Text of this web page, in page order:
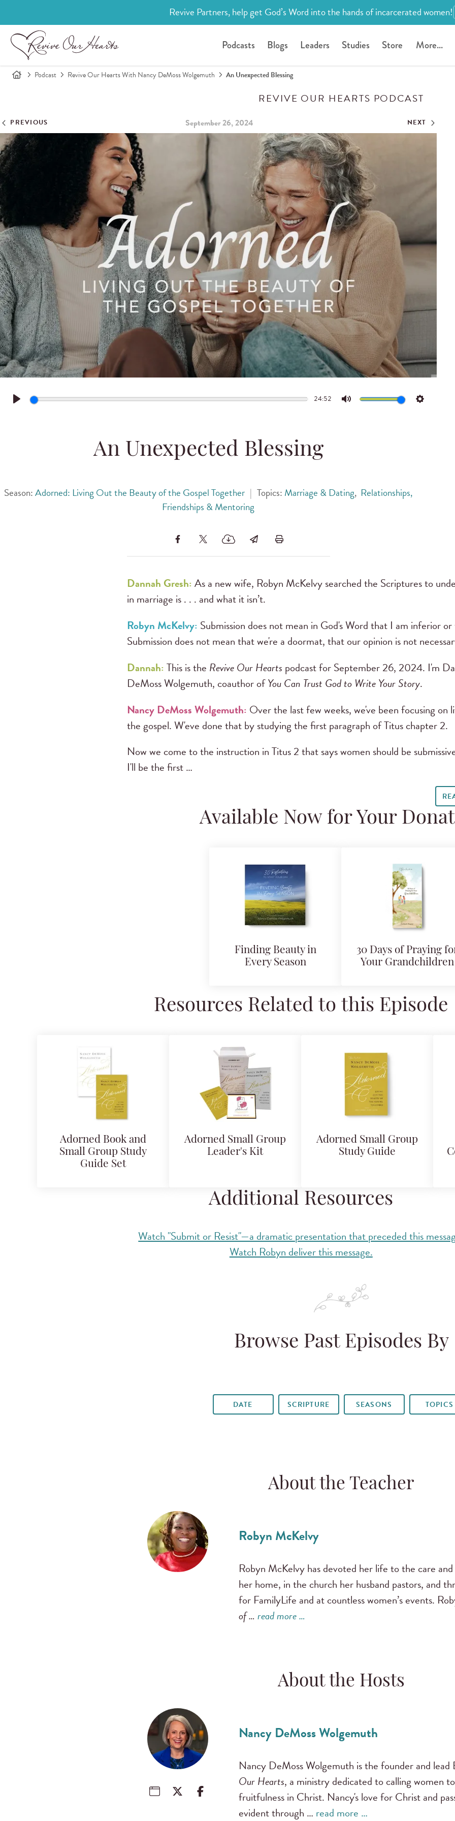
Revive Partners, help get God’s Word into the hands of incarcerated women!
Podcasts Blogs Leaders Studies Store More...
Podcast Revive Our Hearts With Nancy DeMoss Wolgemuth An Unexpected Blessing
REVIVE OUR HEARTS PODCAST
PREVIOUS September 26, 2024 NEXT
Play
24:52
Mute Settings
An Unexpected Blessing
Season:Adorned: Living Out the Beauty of the Gospel Together | Topics: Marriage & Dating, Relationships,
Friendships & Mentoring
Dannah Gresh: As a new wife, Robyn McKelvy searched the Scriptures to
in marriage is . . . and what it isn’t.
Robyn McKelvy: Submission does not mean in God's Word that I am inferior
Submission does not mean that we're a doormat, that our opinion is not
Dannah: This is the Revive Our Hearts podcast for September 26, 2024. I'm
DeMoss Wolgemuth, coauthor ofYou Can Trust God to Write Your Story.
Nancy DeMoss Wolgemuth: Over the last few weeks, we've been focusing
the gospel. W'eve done that by studying the first paragraph of Titus chapter 2.
Now we come to the instruction in Titus 2 that says women should be
I'll be the first …
Available Now for Your
Finding Beauty in
Every Season
30 Days of Praying
Your Grandchildren
Resources Related to this Episode
Adorned Book and
Small Group Study
Guide Set
Adorned Small Group
Leader's Kit
Adorned Small Group
Study Guide
Additional Resources
Watch "Submit or Resist"—a dramatic presentation that preceded this
Watch Robyn deliver this message.
Browse Past Episodes By
DATE SCRIPTURE SEASONS TOPICS
About the Teacher
Robyn McKelvy
Robyn McKelvy has devoted her life to the care
her home, in the church her husband pastors, and
for FamilyLife and at countless women’s events.
of …read more …
About the Hosts
Nancy DeMoss Wolgemuth
Nancy DeMoss Wolgemuth is the founder and
Our Hearts, a ministry dedicated to calling women
fruitfulness in Christ. Nancy's love for Christ and
evident through … read more …